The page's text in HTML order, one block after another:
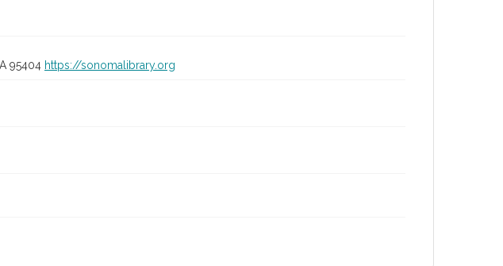
95404 https://sonomalibrary.org